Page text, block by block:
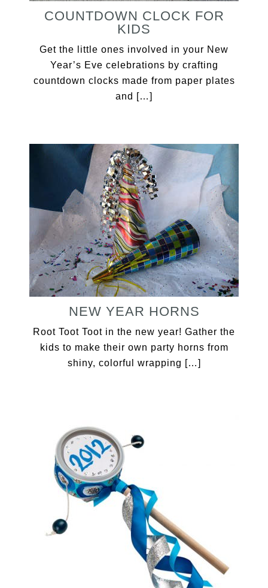
COUNTDOWN CLOCK FOR
KIDS
Get the little ones involved in your New
Year’s Eve celebrations by crafting
countdown clocks made from paper plates
and […]
NEW YEAR HORNS
Root Toot Toot in the new year! Gather the
kids to make their own party horns from
shiny, colorful wrapping […]